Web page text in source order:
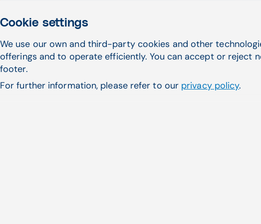
Award-winning FQHC
your bottom line
Awarded Best in KLAS three years in a row, ARIA
Cookie settings
We use our own and third-party cookies and other
offerings and to operate efficiently. You can accept or reject
footer.
For further information, please refer to our privacy policy.